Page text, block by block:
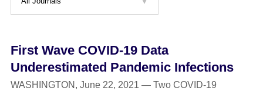
First Wave COVID-19 Data
Underestimated Pandemic Infections
WASHINGTON, June 22, 2021 — Two COVID-19